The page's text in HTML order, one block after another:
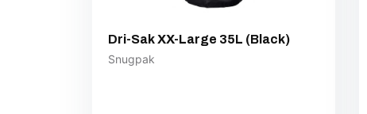
Dri-Sak XX-Large 35L (Black)
Snugpak